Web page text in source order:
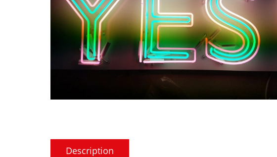
Description